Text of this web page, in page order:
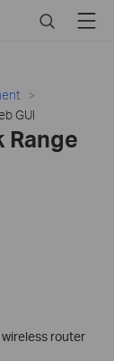
SearchMenu
GUI
Range
router